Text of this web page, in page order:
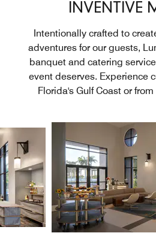
INVENTIVE
Intentionally crafted to
adventures for our guests,
banquet and catering
event deserves. Experience
Florida's Gulf Coast or